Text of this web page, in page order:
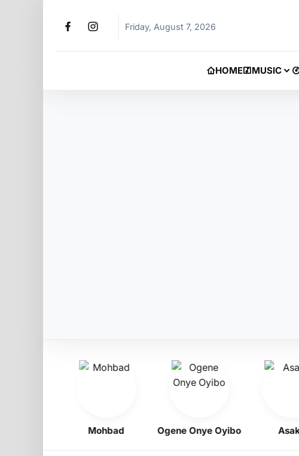
Friday, August 7, 2026
HOME MUSIC
Mohbad Ogene Onye Oyibo Asake